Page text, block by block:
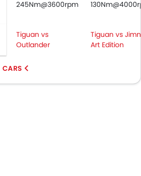
245Nm@3600rpm
Tiguan vs
Outlander
Tiguan vs
Art Edition